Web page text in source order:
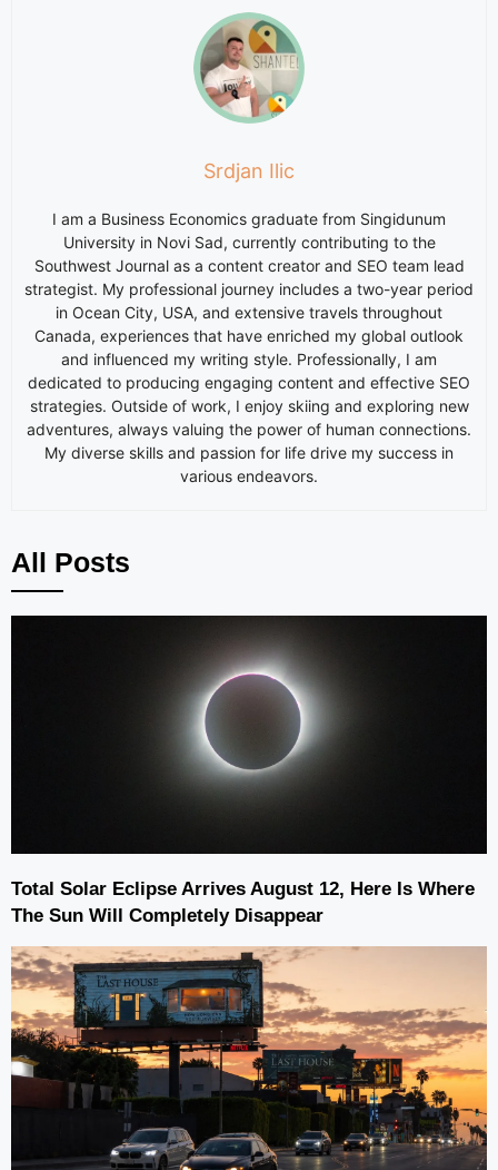
Srdjan Ilic
I am a Business Economics graduate from Singidunum
University in Novi Sad, currently contributing to the
Southwest Journal as a content creator and SEO team lead
strategist. My professional journey includes a two-year period
in Ocean City, USA, and extensive travels throughout
Canada, experiences that have enriched my global outlook
and influenced my writing style. Professionally, I am
dedicated to producing engaging content and effective SEO
strategies. Outside of work, I enjoy skiing and exploring new
adventures, always valuing the power of human connections.
My diverse skills and passion for life drive my success in
various endeavors.
All Posts
Total Solar Eclipse Arrives August 12, Here Is Where
The Sun Will Completely Disappear